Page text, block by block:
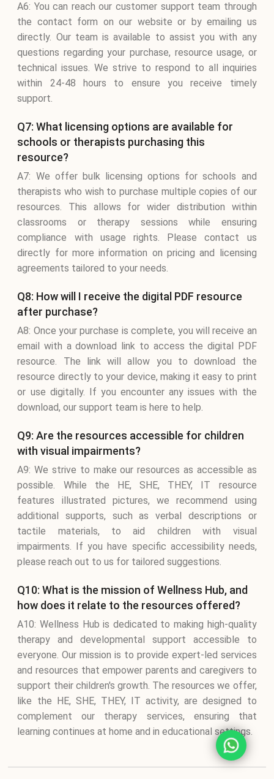
A6: You can reach our customer support team through
the contact form on our website or by emailing us
directly. Our team is available to assist you with any
questions regarding your purchase, resource usage, or
technical issues. We strive to respond to all inquiries
within 24-48 hours to ensure you receive timely
support.
Q7: What licensing options are available for
schools or therapists purchasing this
resource?
A7: We offer bulk licensing options for schools and
therapists who wish to purchase multiple copies of our
resources. This allows for wider distribution within
classrooms or therapy sessions while ensuring
compliance with usage rights. Please contact us
directly for more information on pricing and licensing
agreements tailored to your needs.
Q8: How will I receive the digital PDF resource
after purchase?
A8: Once your purchase is complete, you will receive an
email with a download link to access the digital PDF
resource. The link will allow you to download the
resource directly to your device, making it easy to print
or use digitally. If you encounter any issues with the
download, our support team is here to help.
Q9: Are the resources accessible for children
with visual impairments?
A9: We strive to make our resources as accessible as
possible. While the HE, SHE, THEY, IT resource
features illustrated pictures, we recommend using
additional supports, such as verbal descriptions or
tactile materials, to aid children with visual
impairments. If you have specific accessibility needs,
please reach out to us for tailored suggestions.
Q10: What is the mission of Wellness Hub, and
how does it relate to the resources offered?
A10: Wellness Hub is dedicated to making high-quality
therapy and developmental support accessible to
everyone. Our mission is to provide expert-led services
and resources that empower parents and caregivers to
support their children's growth. The resources we offer,
like the HE, SHE, THEY, IT activity, are designed to
complement our therapy services, ensuring that
learning continues at home and in educational settings.